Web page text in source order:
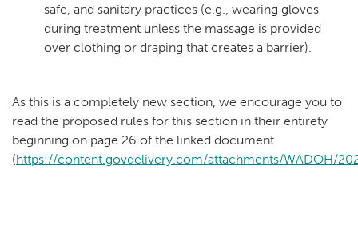
safe, and sanitary practices (e.g., wearing gloves
during treatment unless the massage is provided
over clothing or draping that creates a barrier).
As this is a completely new section, we encourage you to
read the proposed rules for this section in their entirety
beginning on page 26 of the linked document
(https://content.govdelivery.com/attachments/WADOH/